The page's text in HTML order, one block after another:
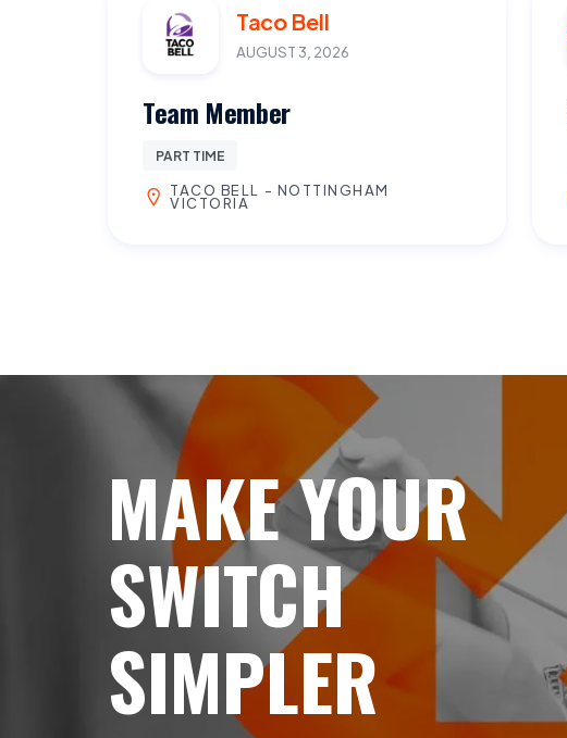
Taco Bell
AUGUST 3, 2026
Team Member
PART TIME
TACO BELL - NOTTINGHAM
VICTORIA
MAKE YOUR
SWITCH
SIMPLER